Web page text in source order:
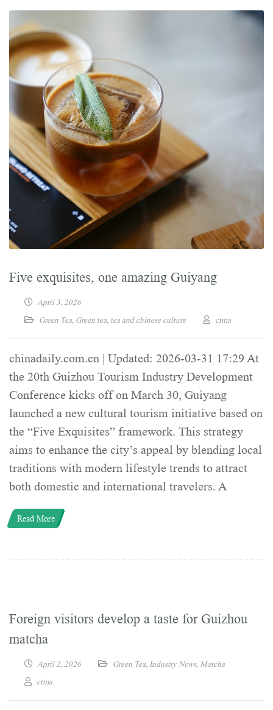
Five exquisites, one amazing Guiyang
April 3, 2026
Green Tea, Green tea, tea and chinese culture ctma
chinadaily.com.cn | Updated: 2026-03-31 17:29 At
the 20th Guizhou Tourism Industry Development
Conference kicks off on March 30, Guiyang
launched a new cultural tourism initiative based on
the “Five Exquisites” framework. This strategy
aims to enhance the city’s appeal by blending local
traditions with modern lifestyle trends to attract
both domestic and international travelers. A
Read More
Foreign visitors develop a taste for Guizhou
matcha
April 2, 2026 Green Tea, Industry News, Matcha
ctma